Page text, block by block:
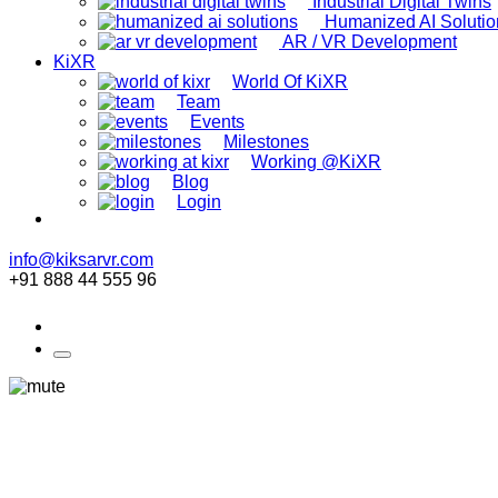
Humanized AI
AR / VR Development
KiXR
World Of KiXR
Team
Events
Milestones
Working @KiXR
Blog
Login
info@kiksarvr.com
+91 888 44 555 96